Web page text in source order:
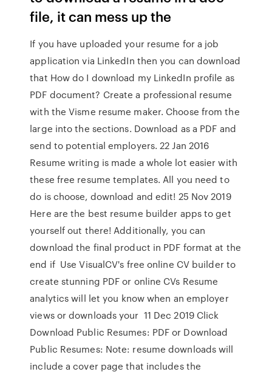
file, it can mess up the
If you have uploaded your resume for a job
application via LinkedIn then you can download
that How do I download my LinkedIn profile as
PDF document? Create a professional resume
with the Visme resume maker. Choose from the
large into the sections. Download as a PDF and
send to potential employers. 22 Jan 2016
Resume writing is made a whole lot easier with
these free resume templates. All you need to
do is choose, download and edit! 25 Nov 2019
Here are the best resume builder apps to get
yourself out there! Additionally, you can
download the final product in PDF format at the
end if Use VisualCV's free online CV builder to
create stunning PDF or online CVs Resume
analytics will let you know when an employer
views or downloads your 11 Dec 2019 Click
Download Public Resumes: PDF or Download
Public Resumes: Note: resume downloads will
include a cover page that includes the